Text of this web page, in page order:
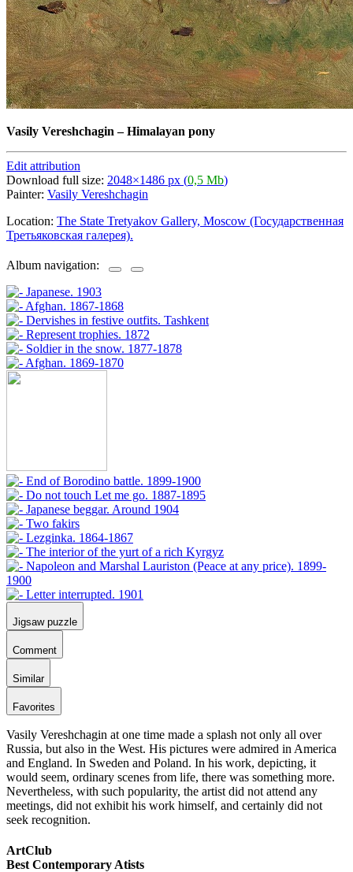
Vasily Vereshchagin –Himalayan pony
Edit attribution
Download full size: 2048×1486 px (0,5 Mb)
Painter: Vasily Vereshchagin
Location: The State Tretyakov Gallery, Moscow (Государственная
Третьяковская галерея).
Album navigation:
Jigsaw puzzle
Comment
Similar
Favorites
Vasily Vereshchagin at one time made a splash not only all over
Russia, but also in the West. His pictures were admired in America
and England. In Sweden and Poland. In his work, depicting, it
would seem, ordinary scenes from life, there was something more.
Nevertheless, with such popularity, the artist did not attend any
meetings, did not exhibit his work himself, and certainly did not
seek recognition.
ArtClub
Best Contemporary Atists